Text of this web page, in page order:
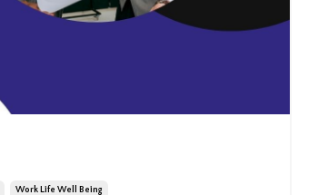
Work Life Well Being